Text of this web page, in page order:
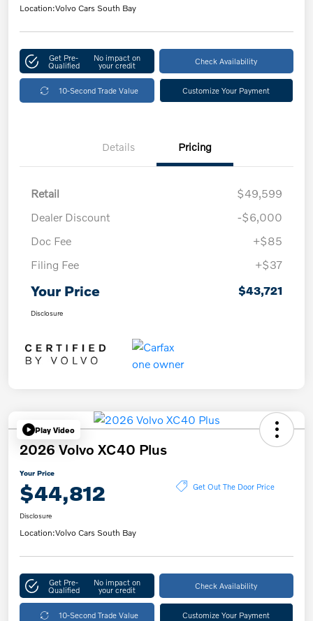
Location:Volvo Cars South Bay
Get Pre-
Qualified
No impact on
your credit Check Availability
10-Second Trade Value Customize Your Payment
Details Pricing
Retail
$49,599
Dealer Discount
-$6,000
Doc Fee
+$85
Filing Fee
+$37
Your Price $43,721
Disclosure
Play Video
2026 Volvo XC40 Plus
Your Price
$44,812 Get Out The Door Price
Disclosure
Location:Volvo Cars South Bay
Get Pre-
Qualified
No impact on
your credit Check Availability
10-Second Trade Value Customize Your Payment